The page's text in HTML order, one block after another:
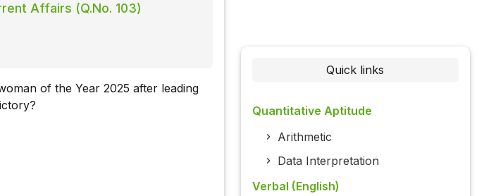
Affairs (Q.No. 103)
of the Year 2025 after leading
Quick links
Quantitative Aptitude
Arithmetic
Data Interpretation
Verbal (English)